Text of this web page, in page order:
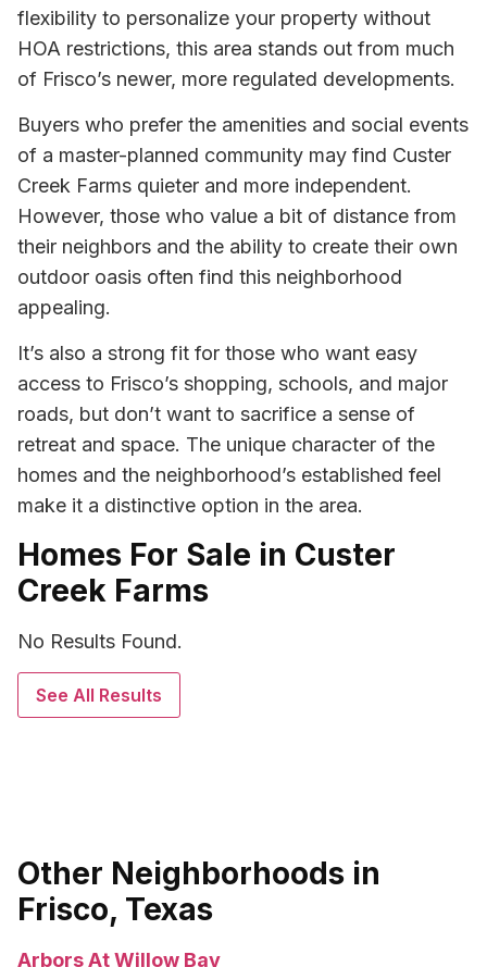
flexibility to personalize your property without
HOA restrictions, this area stands out from much
of Frisco’s newer, more regulated developments.
Buyers who prefer the amenities and social events
of a master-planned community may find Custer
Creek Farms quieter and more independent.
However, those who value a bit of distance from
their neighbors and the ability to create their own
outdoor oasis often find this neighborhood
appealing.
It’s also a strong fit for those who want easy
access to Frisco’s shopping, schools, and major
roads, but don’t want to sacrifice a sense of
retreat and space. The unique character of the
homes and the neighborhood’s established feel
make it a distinctive option in the area.
Homes For Sale in Custer
Creek Farms
No Results Found.
See All Results
Other Neighborhoods in
Frisco, Texas
Arbors At Willow Bay